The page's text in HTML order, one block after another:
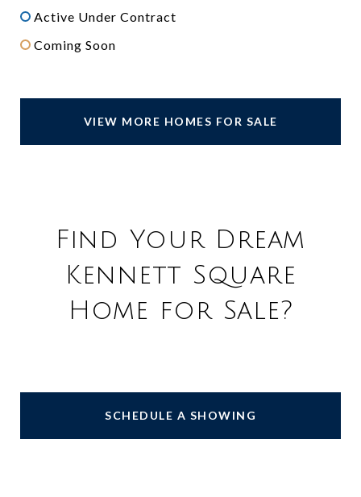
Active Under Contract
Coming Soon
VIEW MORE HOMES FOR SALE
Find Your Dream
Kennett Square
Home for Sale?
SCHEDULE A SHOWING